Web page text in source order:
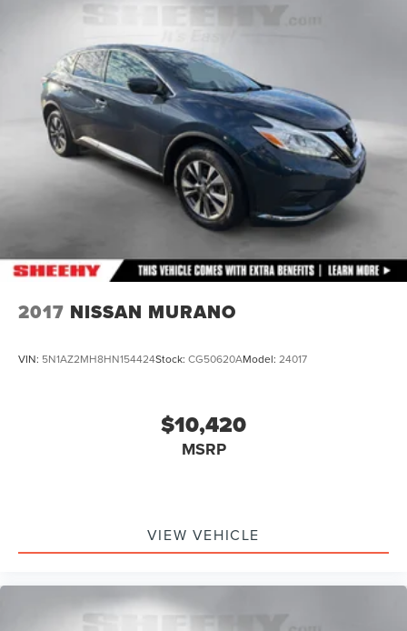
15.3 Gal. Fuel Tank
Quasi-Dual Stainless Steel Exhaust
Strut Front Suspension w/Coil Springs
Multi-Link Rear Suspension w/Coil Springs
4-Wheel Disc Brakes w/4-Wheel ABS, Front Vented
Discs, Brake Assist, Hill Hold Control and Electric
Parking Brake
2017 NISSAN MURANO
VIN: 5N1AZ2MH8HN154424Stock: CG50620AModel: 24017
$10,420
MSRP
VIEW VEHICLE